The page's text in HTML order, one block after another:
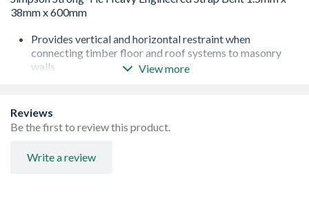
Provides vertical and horizontal restraint when
connecting timber floor and roof systems to masonry
walls
Lightweight
Strong due to its reinforced bend
Conforms to BS EN 5268 Part 3
Total length of bend is 100mm
View more
Reviews
Be the first to review this product.
Write a review